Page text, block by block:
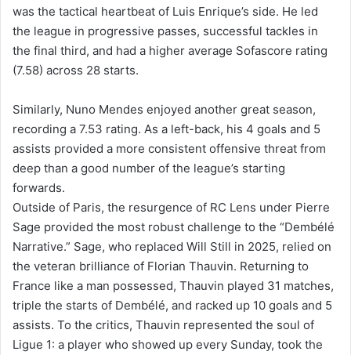
was the tactical heartbeat of Luis Enrique’s side. He led
the league in progressive passes, successful tackles in
the final third, and had a higher average Sofascore rating
(7.58) across 28 starts.
Similarly, Nuno Mendes enjoyed another great season,
recording a 7.53 rating. As a left-back, his 4 goals and 5
assists provided a more consistent offensive threat from
deep than a good number of the league’s starting
forwards.
Outside of Paris, the resurgence of RC Lens under Pierre
Sage provided the most robust challenge to the “Dembélé
Narrative.” Sage, who replaced Will Still in 2025, relied on
the veteran brilliance of Florian Thauvin. Returning to
France like a man possessed, Thauvin played 31 matches,
triple the starts of Dembélé, and racked up 10 goals and 5
assists. To the critics, Thauvin represented the soul of
Ligue 1: a player who showed up every Sunday, took the